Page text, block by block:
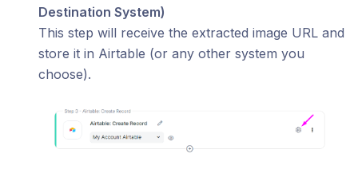
Destination System)
This step will receive the extracted image URL and
store it in Airtable (or any other system you
choose).